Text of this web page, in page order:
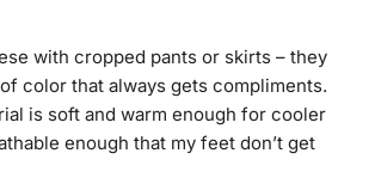
with cropped pants or skirts – they
color that always gets compliments.
is soft and warm enough for cooler
enough that my feet don’t get